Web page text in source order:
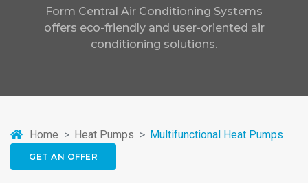
Form Central Air Conditioning Systems
offers eco-friendly and user-oriented air
conditioning solutions.
Home Heat Pumps Multifunctional Heat Pumps
GET AN OFFER